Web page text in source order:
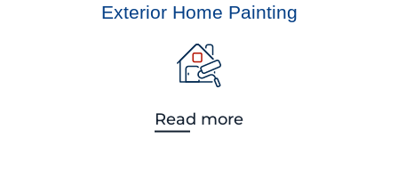
Exterior Home Painting
Read more